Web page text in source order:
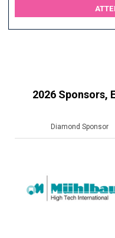
2026 Sponsors,
Platinum Sponsor